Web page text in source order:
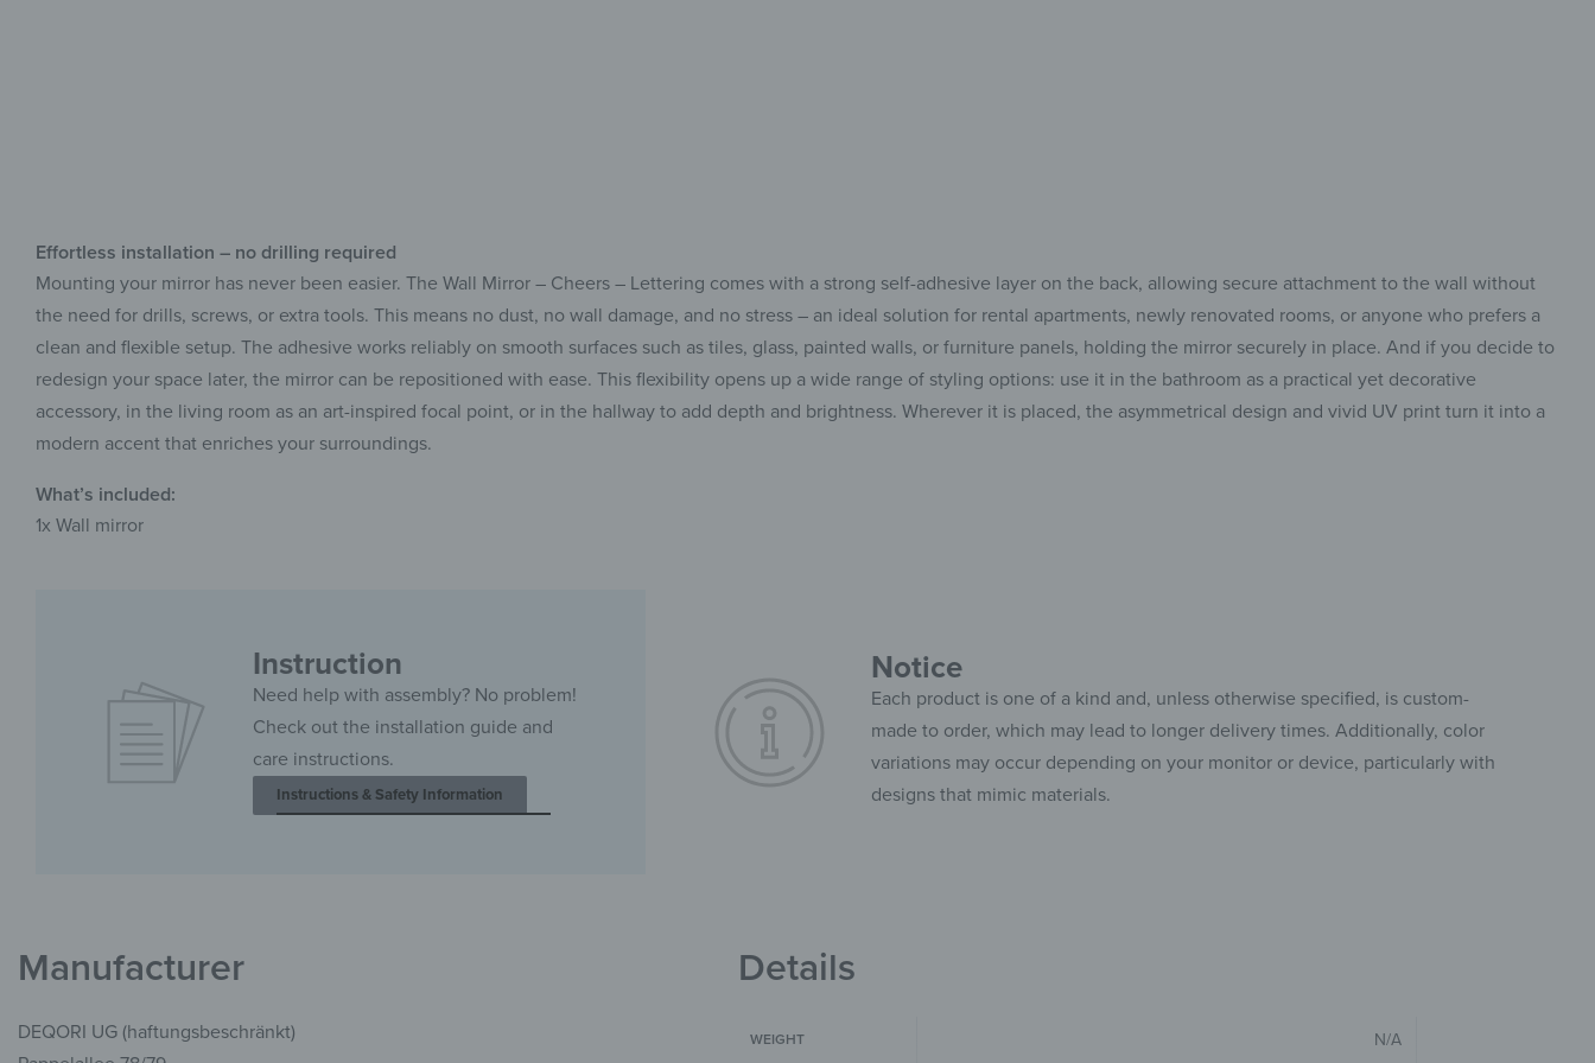
Effortless installation – no drilling required
Mounting your mirror has never been easier. The Wall Mirror – Cheers – Lettering comes with a strong self-adhesive layer on the back, allowing secure attachment to the wall without
the need for drills, screws, or extra tools. This means no dust, no wall damage, and no stress – an ideal solution for rental apartments, newly renovated rooms, or anyone who prefers a
clean and flexible setup. The adhesive works reliably on smooth surfaces such as tiles, glass, painted walls, or furniture panels, holding the mirror securely in place. And if you decide to
redesign your space later, the mirror can be repositioned with ease. This flexibility opens up a wide range of styling options: use it in the bathroom as a practical yet decorative
accessory, in the living room as an art-inspired focal point, or in the hallway to add depth and brightness. Wherever it is placed, the asymmetrical design and vivid UV print turn it into a
modern accent that enriches your surroundings.
What’s included:
1x Wall mirror
Instruction
Need help with assembly? No problem!
Check out the installation guide and
care instructions.
Instructions & Safety Information
Notice
Each product is one of a kind and, unless otherwise specified, is custom-
made to order, which may lead to longer delivery times. Additionally, color
variations may occur depending on your monitor or device, particularly with
designs that mimic materials.
Manufacturer
DEQORI UG (haftungsbeschränkt)
Details
WEIGHT N/A